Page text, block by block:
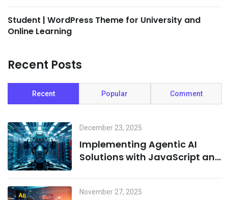
Student | WordPress Theme for University and
Online Learning
Recent Posts
Recent Popular Comment
December 23, 2025
Implementing Agentic AI
Solutions with JavaScript and
November 27, 2025